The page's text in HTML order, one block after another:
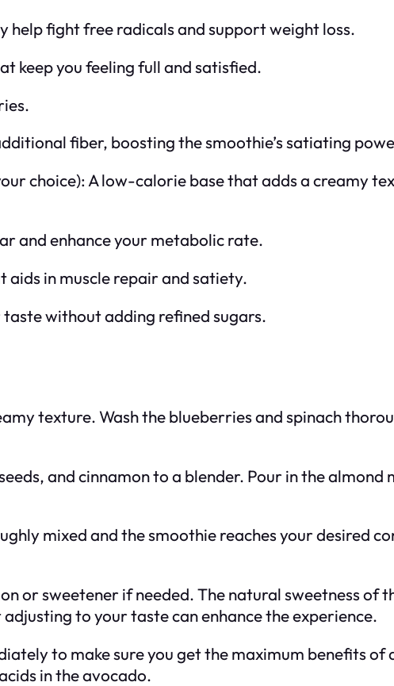
help fight free radicals and support weight loss.
keep you feeling full and satisfied.
fiber, boosting the smoothie’s satiating
choice): A low-calorie base that adds a creamy
and enhance your metabolic rate.
aids in muscle repair and satiety.
without adding refined sugars.
texture. Wash the blueberries and spinach
and cinnamon to a blender. Pour in the almond
mixed and the smoothie reaches your desired
or sweetener if needed. The natural sweetness of
to your taste can enhance the experience.
to make sure you get the maximum benefits of
in the avocado.